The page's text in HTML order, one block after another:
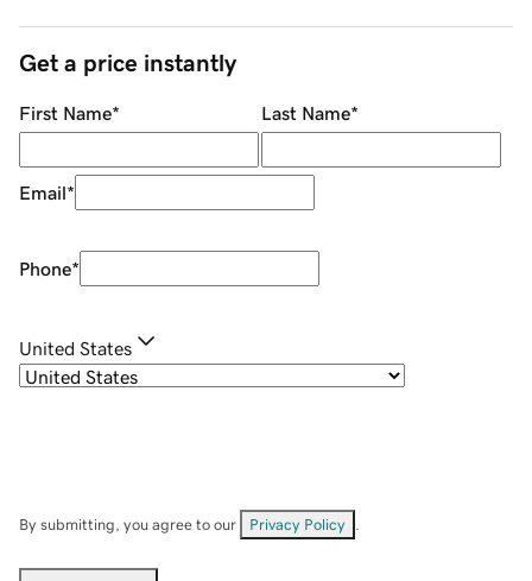
Get a price instantly
First Name* Last Name*
Email*
Phone*
United States
By submitting, you agree to our Privacy Policy